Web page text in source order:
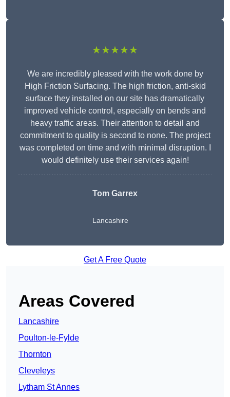
★★★★★
We are incredibly pleased with the work done by
High Friction Surfacing. The high friction, anti-skid
surface they installed on our site has dramatically
improved vehicle control, especially on bends and
heavy traffic areas. Their attention to detail and
commitment to quality is second to none. The project
was completed on time and with minimal disruption. I
would definitely use their services again!
Tom Garrex
Lancashire
Get A Free Quote
Areas Covered
Lancashire
Poulton-le-Fylde
Thornton
Cleveleys
Lytham St Annes